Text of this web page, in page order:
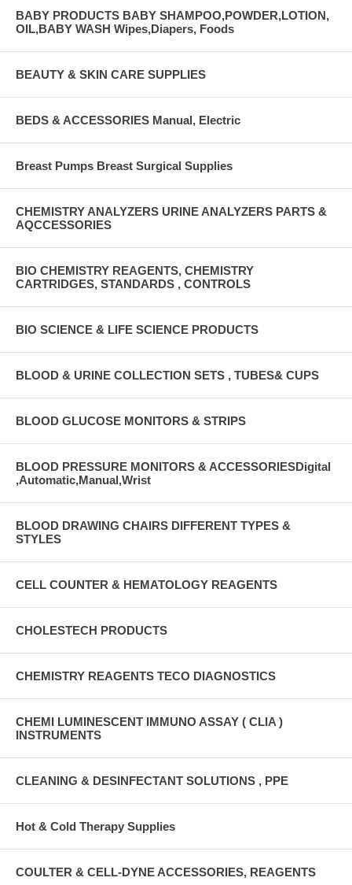
BABY PRODUCTS BABY SHAMPOO,POWDER,LOTION,
OIL,BABY WASH Wipes,Diapers, Foods
BEAUTY & SKIN CARE SUPPLIES
BEDS & ACCESSORIES Manual, Electric
Breast Pumps Breast Surgical Supplies
CHEMISTRY ANALYZERS URINE ANALYZERS PARTS &
AQCCESSORIES
BIO CHEMISTRY REAGENTS, CHEMISTRY
CARTRIDGES, STANDARDS , CONTROLS
BIO SCIENCE & LIFE SCIENCE PRODUCTS
BLOOD & URINE COLLECTION SETS , TUBES& CUPS
BLOOD GLUCOSE MONITORS & STRIPS
BLOOD PRESSURE MONITORS & ACCESSORIESDigital
,Automatic,Manual,Wrist
BLOOD DRAWING CHAIRS DIFFERENT TYPES &
STYLES
CELL COUNTER & HEMATOLOGY REAGENTS
CHOLESTECH PRODUCTS
CHEMISTRY REAGENTS TECO DIAGNOSTICS
CHEMI LUMINESCENT IMMUNO ASSAY ( CLIA )
INSTRUMENTS
CLEANING & DESINFECTANT SOLUTIONS , PPE
Hot & Cold Therapy Supplies
COULTER & CELL-DYNE ACCESSORIES, REAGENTS